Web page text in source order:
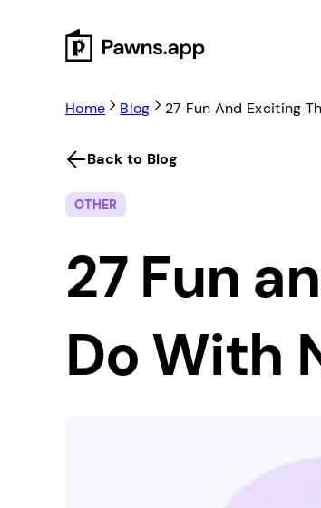
Home Blog 27 Fun And Exciting
Back to Blog
OTHER
27 Fun
Do With